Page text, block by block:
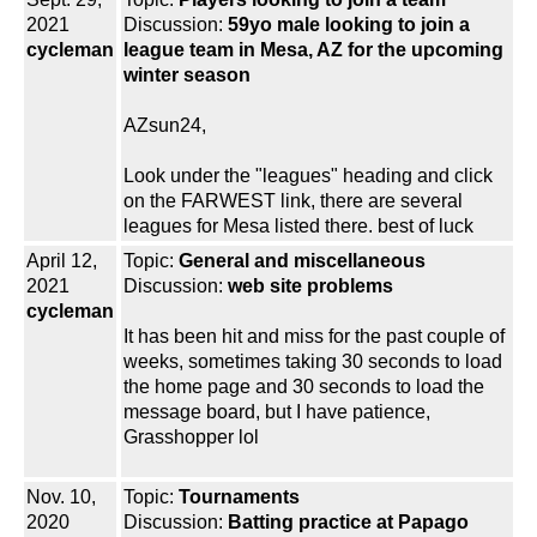
2021
cycleman
Discussion: 59yo male looking to join a
league team in Mesa, AZ for the upcoming
winter season
AZsun24,
Look under the "leagues" heading and click
on the FARWEST link, there are several
leagues for Mesa listed there. best of luck
April 12,
2021
cycleman
Topic: General and miscellaneous
Discussion: web site problems
It has been hit and miss for the past couple of
weeks, sometimes taking 30 seconds to load
the home page and 30 seconds to load the
message board, but I have patience,
Grasshopper lol
Nov. 10,
2020
Topic: Tournaments
Discussion: Batting practice at Papago